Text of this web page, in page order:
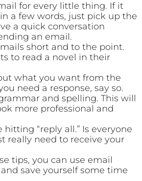
for every little thing. If it
a few words, just pick up the
a quick conversation
an email.
short and to the point.
to read a novel in their
what you want from the
need a response, say so.
and spelling. This will
more professional and
hitting “reply all.” Is everyone
really need to receive your
tips, you can use email
save yourself some time